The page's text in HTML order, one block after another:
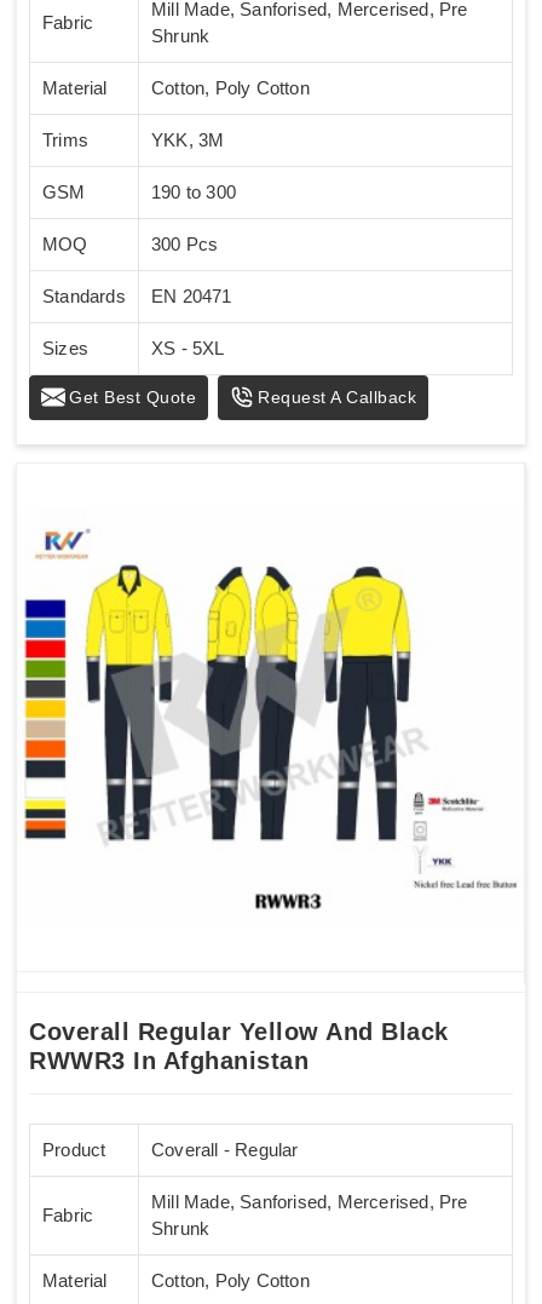
Fabric
Mill Made, Sanforised, Mercerised, Pre
Shrunk
Material Cotton, Poly Cotton
Trims YKK, 3M
GSM 190 to 300
MOQ 300 Pcs
Standards EN 20471
Sizes XS - 5XL
Get Best Quote Request A Callback
Coverall Regular Yellow And Black
RWWR3 In Afghanistan
Product Coverall - Regular
Fabric
Mill Made, Sanforised, Mercerised, Pre
Shrunk
Material Cotton, Poly Cotton